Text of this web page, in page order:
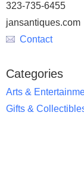
323-735-6455
jansantiques.com
Contact
Categories
Arts &
Gifts &